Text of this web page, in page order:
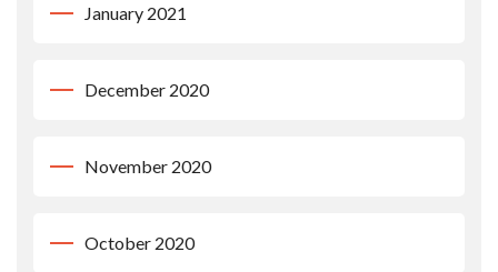
January 2021
December 2020
November 2020
October 2020